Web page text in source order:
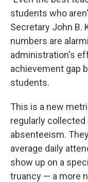
students who
Secretary John B.
numbers are
administration's
achievement gap
students.
This is a new
regularly
absenteeism.
average daily
show up on a
truancy — a more